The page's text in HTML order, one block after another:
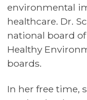
environmental
healthcare. Dr.
national board
Healthy
boards.
In her free time,